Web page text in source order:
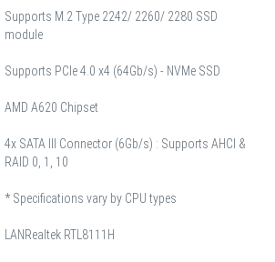
Supports M.2 Type 2242/ 2260/ 2280 SSD
module
Supports PCIe 4.0 x4 (64Gb/s) - NVMe SSD
AMD A620 Chipset
4x SATA III Connector (6Gb/s) : Supports AHCI &
RAID 0, 1, 10
* Specifications vary by CPU types
LANRealtek RTL8111H